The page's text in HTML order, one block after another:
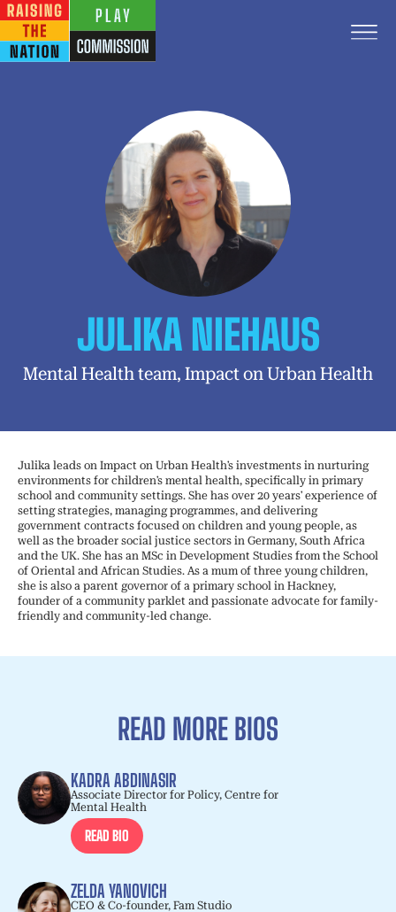
JULIKA NIEHAUS
Mental Health team, Impact on Urban Health
Julika leads on Impact on Urban Health’s investments in nurturing
environments for children’s mental health, specifically in primary
school and community settings. She has over 20 years’ experience of
setting strategies, managing programmes, and delivering
government contracts focused on children and young people, as
well as the broader social justice sectors in Germany, South Africa
and the UK. She has an MSc in Development Studies from the School
of Oriental and African Studies. As a mum of three young children,
she is also a parent governor of a primary school in Hackney,
founder of a community parklet and passionate advocate for family-
friendly and community-led change.
READ MORE BIOS
KADRA ABDINASIR
Associate Director for Policy, Centre for
Mental Health
READ BIO
ZELDA YANOVICH
CEO & Co-founder, Fam Studio